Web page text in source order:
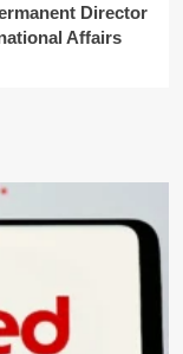
Director
Affairs